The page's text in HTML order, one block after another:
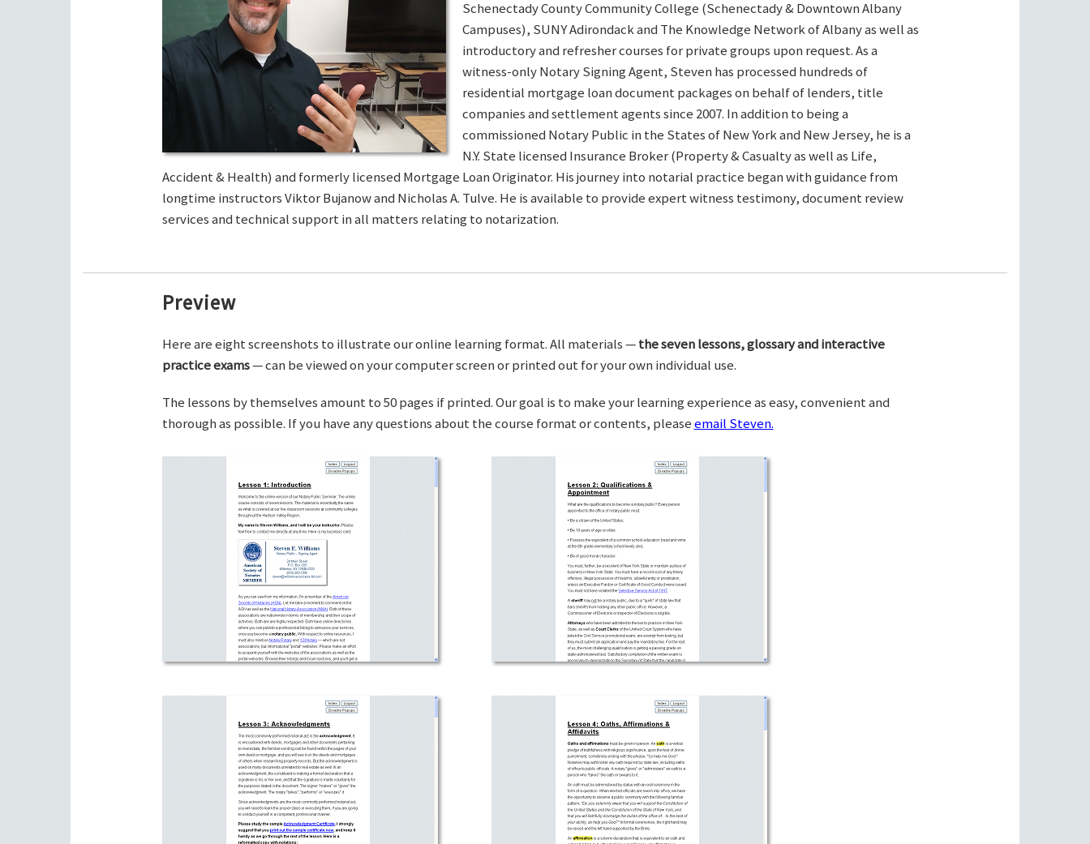
Schenectady County Community College (Schenectady & Downtown Albany
Campuses), SUNY Adirondack and The Knowledge Network of Albany as well as
introductory and refresher courses for private groups upon request. As a
witness-only Notary Signing Agent, Steven has processed hundreds of
residential mortgage loan document packages on behalf of lenders, title
companies and settlement agents since 2007. In addition to being a
commissioned Notary Public in the States of New York and New Jersey, he is a
N.Y. State licensed Insurance Broker (Property & Casualty as well as Life,
Accident & Health) and formerly licensed Mortgage Loan Originator. His journey into notarial practice began with guidance from
longtime instructors Viktor Bujanow and Nicholas A. Tulve. He is available to provide expert witness testimony, document review
services and technical support in all matters relating to notarization.
Preview
Here are eight screenshots to illustrate our online learning format. All materials —the seven lessons, glossary and interactive
practice exams— can be viewed on your computer screen or printed out for your own individual use.
The lessons by themselves amount to 50 pages if printed. Our goal is to make your learning experience as easy, convenient and
thorough as possible. If you have any questions about the course format or contents, pleaseemail Steven.